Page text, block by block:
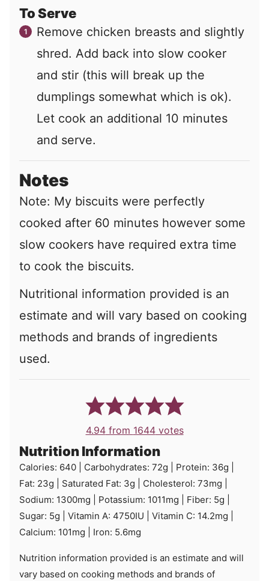
To Serve
Remove chicken breasts and slightly
shred. Add back into slow cooker
and stir (this will break up the
dumplings somewhat which is ok).
Let cook an additional 10 minutes
and serve.
Notes
Note: My biscuits were perfectly
cooked after 60 minutes however some
slow cookers have required extra time
to cook the biscuits.
Nutritional information provided is an
estimate and will vary based on cooking
methods and brands of ingredients
used.
4.94from 1644votes
Nutrition Information
Calories: 640 Carbohydrates: 72g Protein: 36g
Fat: 23g Saturated Fat: 3g Cholesterol: 73mg
Sodium: 1300mg Potassium: 1011mg Fiber: 5g
Sugar: 5g Vitamin A: 4750IU Vitamin C: 14.2mg
Calcium: 101mg Iron: 5.6mg
Nutrition information provided is an estimate and will
vary based on cooking methods and brands of